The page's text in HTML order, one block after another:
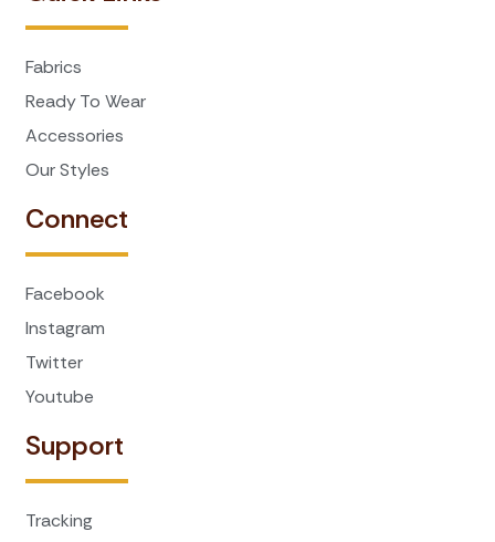
Fabrics
Ready To Wear
Accessories
Our Styles
Connect
Facebook
Instagram
Twitter
Youtube
Support
Tracking